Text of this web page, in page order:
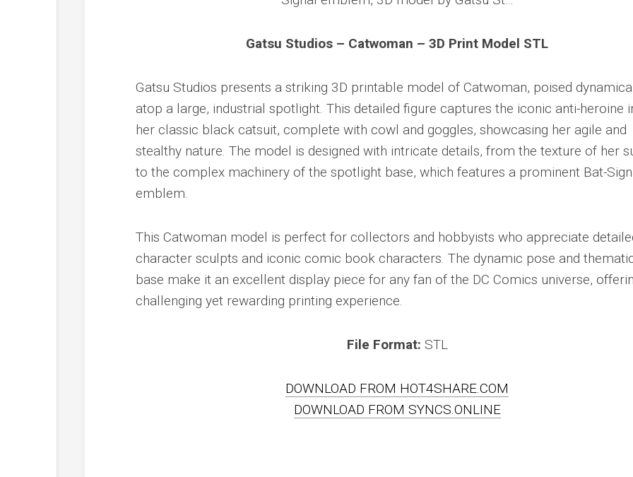
Gatsu Studios – Catwoman – 3D Print Model STL
Gatsu Studios presents a striking 3D printable model of Catwoman, poised
atop a large, industrial spotlight. This detailed figure captures the iconic anti-heroine
her classic black catsuit, complete with cowl and goggles, showcasing her agile and
stealthy nature. The model is designed with intricate details, from the texture of her
to the complex machinery of the spotlight base, which features a prominent Bat-
emblem.
This Catwoman model is perfect for collectors and hobbyists who appreciate
character sculpts and iconic comic book characters. The dynamic pose and
base make it an excellent display piece for any fan of the DC Comics universe,
challenging yet rewarding printing experience.
File Format: STL
DOWNLOAD FROM HOT4SHARE.COM
DOWNLOAD FROM SYNCS.ONLINE